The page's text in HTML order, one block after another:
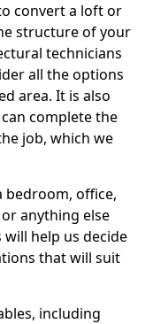
convert a loft or
structure of your
technicians
all the options
area. It is also
complete the
job, which we
bedroom, office,
anything else
help us decide
that will suit
including